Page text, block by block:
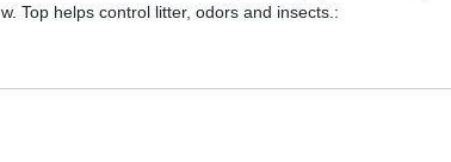
Top helps control litter, odors and insects.: